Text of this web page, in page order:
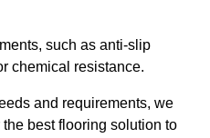
such as anti-slip
chemical resistance.
and requirements, we
best flooring solution to